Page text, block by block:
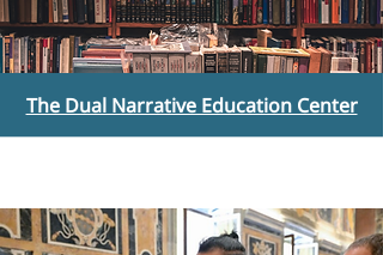
The Dual Narrative Education Center